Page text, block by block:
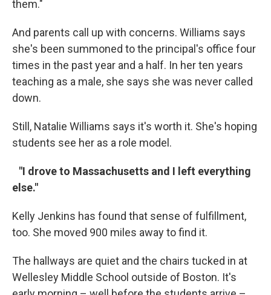
them."
And parents call up with concerns. Williams says
she's been summoned to the principal's office four
times in the past year and a half. In her ten years
teaching as a male, she says she was never called
down.
Still, Natalie Williams says it's worth it. She's hoping
students see her as a role model.
"I drove to Massachusetts and I left everything
else."
Kelly Jenkins has found that sense of fulfillment,
too. She moved 900 miles away to find it.
The hallways are quiet and the chairs tucked in at
Wellesley Middle School outside of Boston. It's